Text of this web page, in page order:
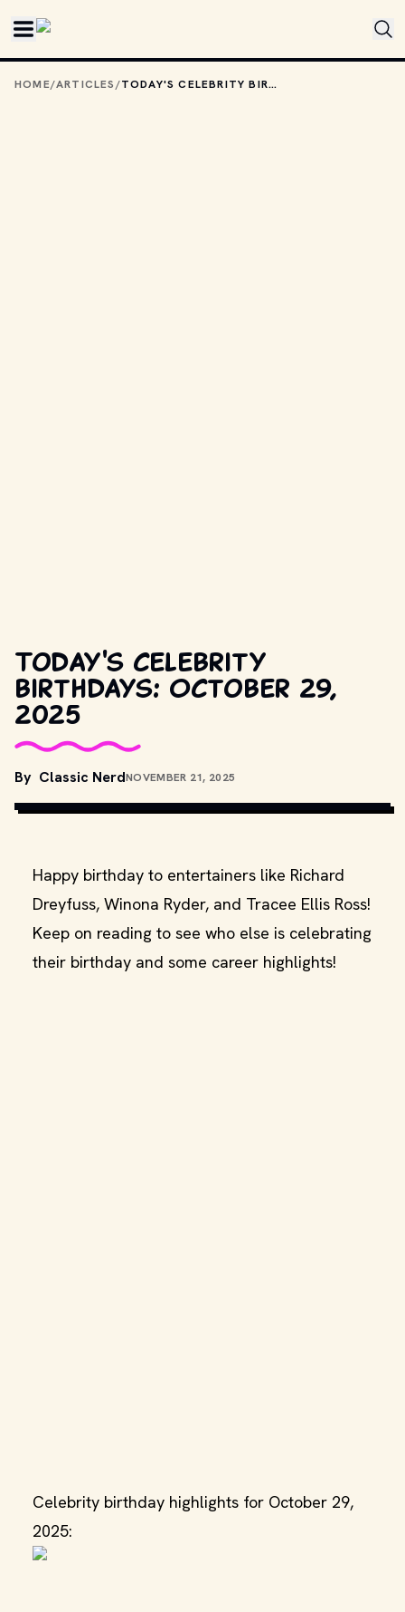
HOME/ARTICLES/ TODAY'S CELEBRITY BIRTHDAYS: OCTOBER 29, 2025
Today's celebrity
birthdays: October 29,
2025
By Classic NerdNOVEMBER 21, 2025
PRODUCTION STUDIOS AND DISTRIBUTORS. //
Happy birthday to entertainers like Richard
Dreyfuss, Winona Ryder, and Tracee Ellis Ross!
Keep on reading to see who else is celebrating
their birthday and some career highlights!
Celebrity birthday highlights for October 29,
2025: